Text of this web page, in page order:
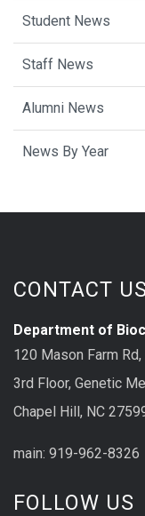
Student News
Staff News
Alumni News
News By Year
CONTACT
Department of
120 Mason Farm
3rd Floor, Genetic
Chapel Hill, NC
main: 919-962-8326
FOLLOW US